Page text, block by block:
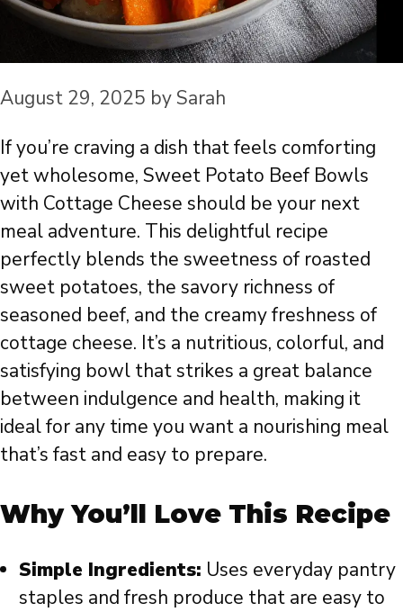
August 29, 2025 by Sarah
If you’re craving a dish that feels comforting
yet wholesome, Sweet Potato Beef Bowls
with Cottage Cheese should be your next
meal adventure. This delightful recipe
perfectly blends the sweetness of roasted
sweet potatoes, the savory richness of
seasoned beef, and the creamy freshness of
cottage cheese. It’s a nutritious, colorful, and
satisfying bowl that strikes a great balance
between indulgence and health, making it
ideal for any time you want a nourishing meal
that’s fast and easy to prepare.
Why You’ll Love This Recipe
Simple Ingredients: Uses everyday pantry
staples and fresh produce that are easy to